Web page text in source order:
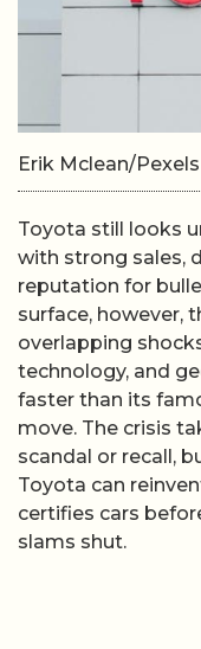
Erik Mclean/Pexels
Toyota still looks
with strong sales,
reputation for
surface, however,
overlapping
technology, and
faster than its
move. The crisis
scandal or recall,
Toyota can
certifies cars
slams shut.